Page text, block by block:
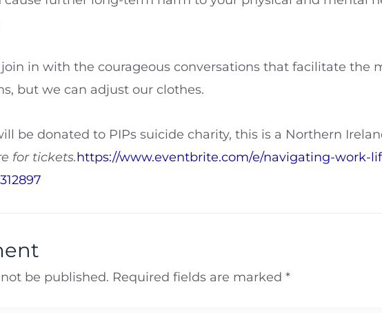
in with the courageous conversations that facilitate the
but we can adjust our clothes.
be donated to PIPs suicide charity, this is a Northern
for tickets.https://www.eventbrite.com/e/navigating-work-
be published. Required fields are marked *